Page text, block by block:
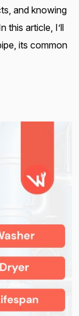
and knowing
this article, I’ll
its common